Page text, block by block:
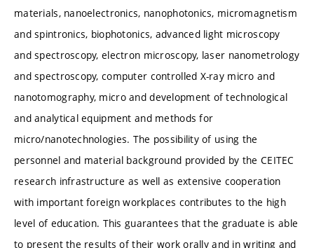
materials, nanoelectronics, nanophotonics, micromagnetism
and spintronics, biophotonics, advanced light microscopy
and spectroscopy, electron microscopy, laser nanometrology
and spectroscopy, computer controlled X-ray micro and
nanotomography, micro and development of technological
and analytical equipment and methods for
micro/nanotechnologies. The possibility of using the
personnel and material background provided by the CEITEC
research infrastructure as well as extensive cooperation
with important foreign workplaces contributes to the high
level of education. This guarantees that the graduate is able
to present the results of their work orally and in writing and